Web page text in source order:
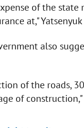
of the state
at,"
also
of the roads,
of